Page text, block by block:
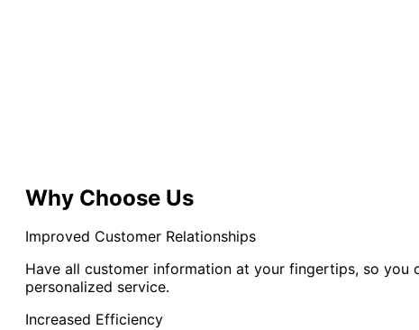
Why Choose Us
Improved Customer Relationships
Have all customer information at your fingertips, so you
personalized service.
Increased Efficiency